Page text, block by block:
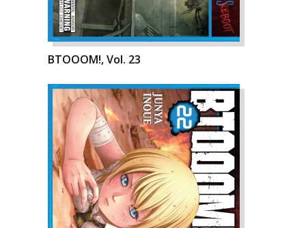
BTOOOM!, Vol. 23